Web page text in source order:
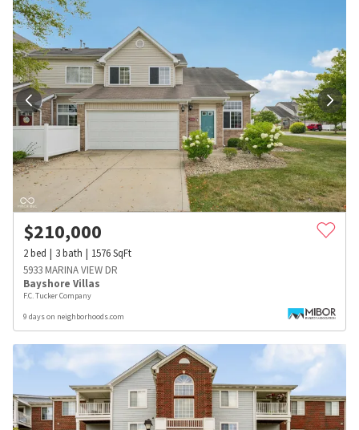
$210,000
2bed 3bath 1576SqFt
5933 MARINA VIEW DR
Bayshore Villas
F.C. Tucker Company
9 days on neighborhoods.com